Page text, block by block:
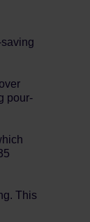
pour-
This